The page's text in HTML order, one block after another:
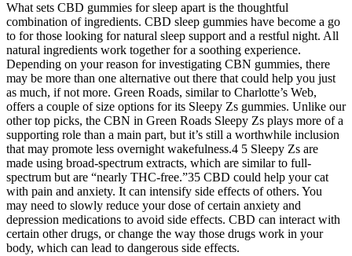
What sets CBD gummies for sleep apart is the thoughtful
combination of ingredients. CBD sleep gummies have become a go
to for those looking for natural sleep support and a restful night. All
natural ingredients work together for a soothing experience.
Depending on your reason for investigating CBN gummies, there
may be more than one alternative out there that could help you just
as much, if not more. Green Roads, similar to Charlotte’s Web,
offers a couple of size options for its Sleepy Zs gummies. Unlike our
other top picks, the CBN in Green Roads Sleepy Zs plays more of a
supporting role than a main part, but it’s still a worthwhile inclusion
that may promote less overnight wakefulness.4 5 Sleepy Zs are
made using broad-spectrum extracts, which are similar to full-
spectrum but are “nearly THC-free.”35 CBD could help your cat
with pain and anxiety. It can intensify side effects of others. You
may need to slowly reduce your dose of certain anxiety and
depression medications to avoid side effects. CBD can interact with
certain other drugs, or change the way those drugs work in your
body, which can lead to dangerous side effects.